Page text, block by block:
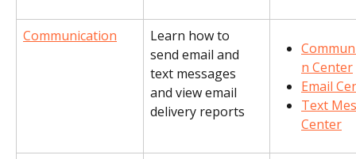
Communication
Learn how to
send email and
text messages
and view email
delivery reports
n Center
Email
Text
Center